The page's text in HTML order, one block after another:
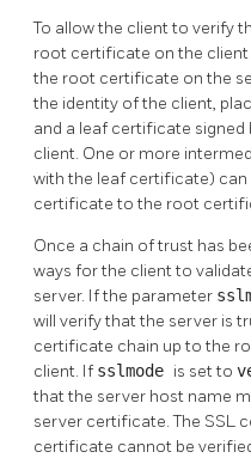
To allow the client to verify
root certificate on the
the root certificate on the
the identity of the client,
and a leaf certificate
client. One or more
with the leaf certificate) can
certificate to the root
Once a chain of trust has
ways for the client to
server. If the parameter
will verify that the server is
certificate chain up to the
client. If sslmode is set to
that the server host name
server certificate. The SSL
certificate cannot be